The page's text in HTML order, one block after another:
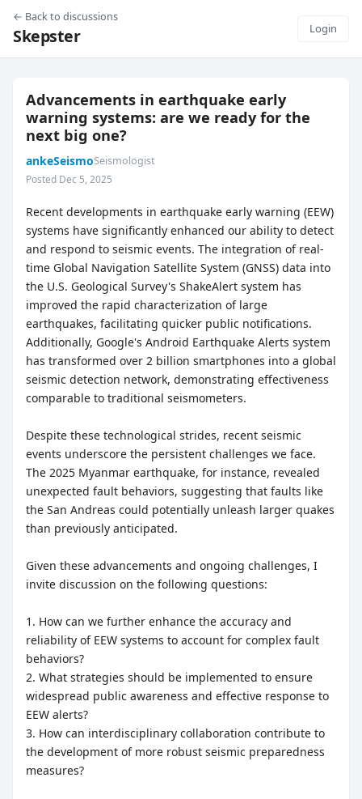
← Back to discussions
Skepster Login
Advancements in earthquake early
warning systems: are we ready for the
next big one?
ankeSeismoSeismologist
Posted Dec 5, 2025
Recent developments in earthquake early warning (EEW)
systems have significantly enhanced our ability to detect
and respond to seismic events. The integration of real-
time Global Navigation Satellite System (GNSS) data into
the U.S. Geological Survey's ShakeAlert system has
improved the rapid characterization of large
earthquakes, facilitating quicker public notifications.
Additionally, Google's Android Earthquake Alerts system
has transformed over 2 billion smartphones into a global
seismic detection network, demonstrating effectiveness
comparable to traditional seismometers.
Despite these technological strides, recent seismic
events underscore the persistent challenges we face.
The 2025 Myanmar earthquake, for instance, revealed
unexpected fault behaviors, suggesting that faults like
the San Andreas could potentially unleash larger quakes
than previously anticipated.
Given these advancements and ongoing challenges, I
invite discussion on the following questions:
1. How can we further enhance the accuracy and
reliability of EEW systems to account for complex fault
behaviors?
2. What strategies should be implemented to ensure
widespread public awareness and effective response to
EEW alerts?
3. How can interdisciplinary collaboration contribute to
the development of more robust seismic preparedness
measures?